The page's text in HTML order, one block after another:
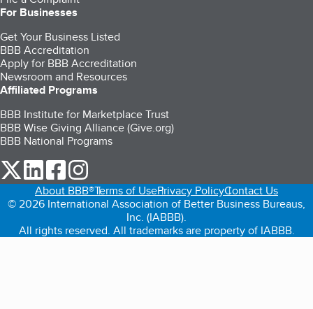
For Businesses
Get Your Business Listed
BBB Accreditation
Apply for BBB Accreditation
Newsroom and Resources
Affiliated Programs
BBB Institute for Marketplace Trust
BBB Wise Giving Alliance (Give.org)
BBB National Programs
our Twitter (opens in a new tab)
our LinkedIn (opens in a new tab)
our Facebook (opens in a new tab)
About BBB®Terms of UsePrivacy PolicyContact Us
© 2026 International Association of Better Business Bureaus,
Inc. (IABBB).
All rights reserved. All trademarks are property of IABBB.